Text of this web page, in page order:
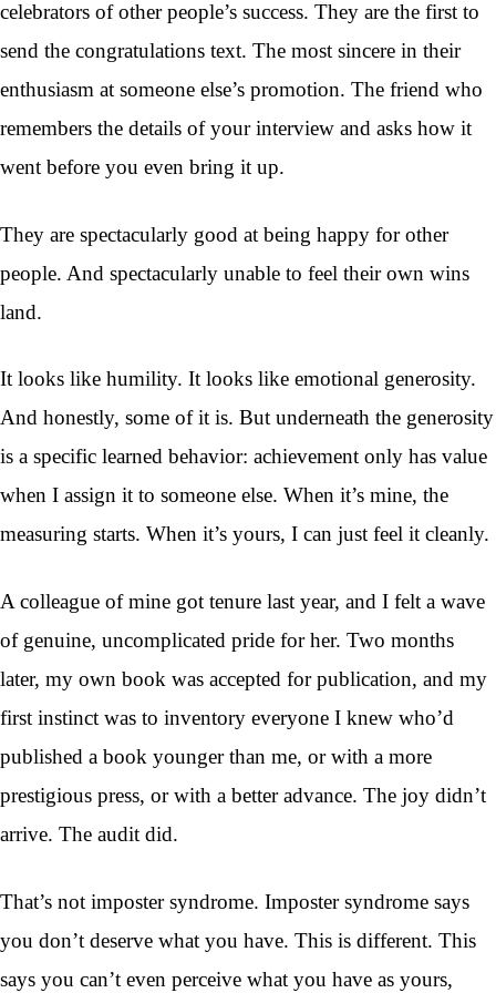
celebrators of other people’s success. They are the first to
send the congratulations text. The most sincere in their
enthusiasm at someone else’s promotion. The friend who
remembers the details of your interview and asks how it
went before you even bring it up.
They are spectacularly good at being happy for other
people. And spectacularly unable to feel their own wins
land.
It looks like humility. It looks like emotional generosity.
And honestly, some of it is. But underneath the generosity
is a specific learned behavior: achievement only has value
when I assign it to someone else. When it’s mine, the
measuring starts. When it’s yours, I can just feel it cleanly.
A colleague of mine got tenure last year, and I felt a wave
of genuine, uncomplicated pride for her. Two months
later, my own book was accepted for publication, and my
first instinct was to inventory everyone I knew who’d
published a book younger than me, or with a more
prestigious press, or with a better advance. The joy didn’t
arrive. The audit did.
That’s not imposter syndrome. Imposter syndrome says
you don’t deserve what you have. This is different. This
says you can’t even perceive what you have as yours,